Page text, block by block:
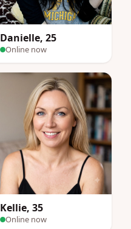
Danielle, 25
Online now
Kellie, 35
Online now